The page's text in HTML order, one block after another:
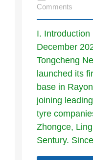
Comments
I. Introduction
December
Tongcheng
launched its
base in
joining
tyre
Zhongce,
Sentury.